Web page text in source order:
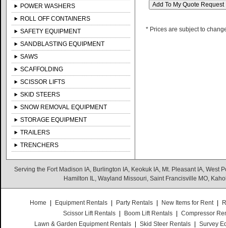
POWER WASHERS
ROLL OFF CONTAINERS
SAFETY EQUIPMENT
SANDBLASTING EQUIPMENT
SAWS
SCAFFOLDING
SCISSOR LIFTS
SKID STEERS
SNOW REMOVAL EQUIPMENT
STORAGE EQUIPMENT
TRAILERS
TRENCHERS
* Prices are subject to
Serving the Fort Madison IA, Burlington IA, Keokuk IA, Mt. Pleasant IA,
Hamilton IL, Wayland Missouri, Saint Francisville MO,
Home Equipment Rentals Party Rentals New Items for Rent
Scissor Lift Rentals
Boom Lift Rentals
Compressor
Lawn & Garden Equipment Rentals
Skid Steer Rentals
Survey